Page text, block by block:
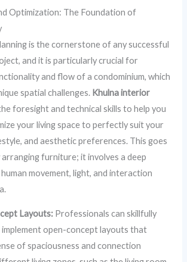
Optimization: The Foundation of
is the cornerstone of any successful
and it is particularly crucial for
and flow of a condominium, which
spatial challenges. Khulna interior
foresight and technical skills to help you
your living space to perfectly suit your
and aesthetic preferences. This goes
furniture; it involves a deep
movement, light, and interaction
Layouts: Professionals can skillfully
implement open-concept layouts that
of spaciousness and connection